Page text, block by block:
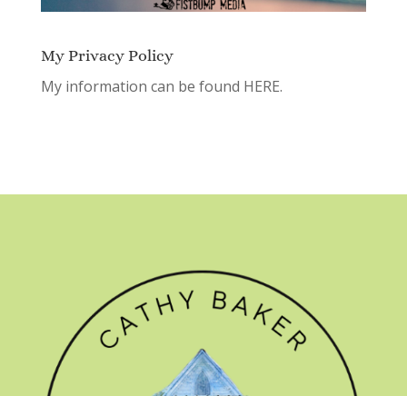
My Privacy Policy
My information can be found HERE.